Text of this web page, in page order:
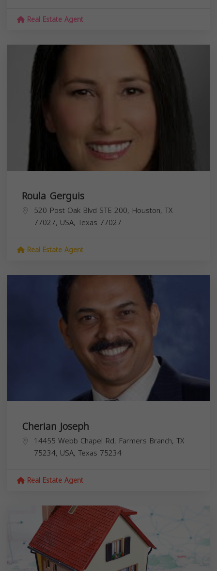
Real Estate Agent
Roula Gerguis
520 Post Oak Blvd STE 200, Houston, TX
77027, USA, Texas 77027
Real Estate Agent
Cherian Joseph
14455 Webb Chapel Rd, Farmers Branch, TX
75234, USA, Texas 75234
Real Estate Agent